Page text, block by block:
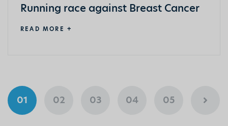
Running race against Breast Cancer
READ MORE +
01 02 03 04 05